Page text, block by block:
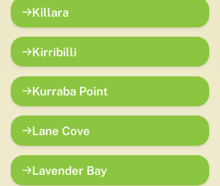
Killara
Kirribilli
Kurraba Point
Lane Cove
Lavender Bay